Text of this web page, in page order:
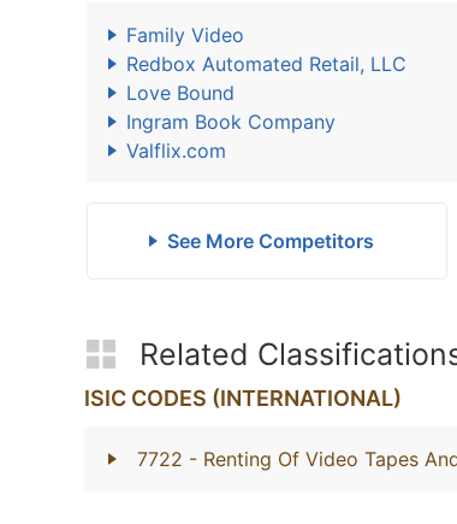
Family Video
Redbox Automated Retail, LLC
Love Bound
Ingram Book Company
Valflix.com
See More Competitors
Related
ISIC CODES (INTERNATIONAL)
7722 - Renting Of Video Tapes